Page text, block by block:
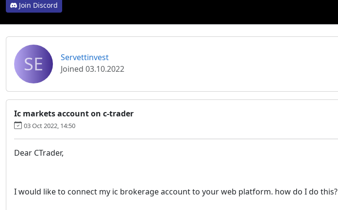
Join Discord
SE
Servettinvest
Joined 03.10.2022
Ic markets account on c-trader
03 Oct 2022, 14:50
Dear CTrader,
I would like to connect my ic brokerage account to your web platform. how do I do this?